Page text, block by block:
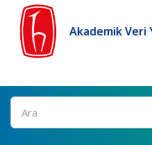
Akademik Veri
Ara